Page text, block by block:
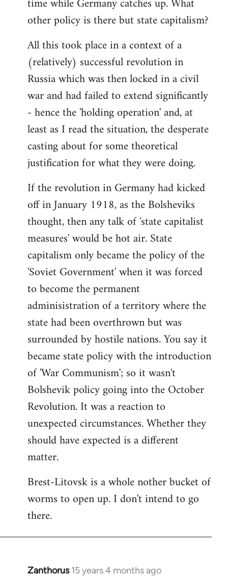
other policy is there but state capitalism?
All this took place in a context of a
(relatively) successful revolution in
Russia which was then locked in a civil
war and had failed to extend significantly
- hence the 'holding operation' and, at
least as I read the situation, the desperate
casting about for some theoretical
justification for what they were doing.
If the revolution in Germany had kicked
off in January 1918, as the Bolsheviks
thought, then any talk of 'state capitalist
measures' would be hot air. State
capitalism only became the policy of the
'Soviet Government' when it was forced
to become the permanent
adminisistration of a territory where the
state had been overthrown but was
surrounded by hostile nations. You say it
became state policy with the introduction
of 'War Communism'; so it wasn't
Bolshevik policy going into the October
Revolution. It was a reaction to
unexpected circumstances. Whether they
should have expected is a different
matter.
Brest-Litovsk is a whole nother bucket of
worms to open up. I don't intend to go
there.
Zanthorus 15 years 4 months ago
In